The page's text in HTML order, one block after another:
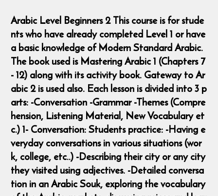
Arabic Level Beginners 2 This course is for stude
nts who have already completed Level 1 or have
a basic knowledge of Modern Standard Arabic.
The book used is Mastering Arabic 1 (Chapters 7
- 12) along with its activity book. Gateway to Ar
abic 2 is used also. Each lesson is divided into 3 p
arts: -Conversation -Grammar -Themes (Compre
hension, Listening Material, New Vocabulary et
c.) 1- Conversation: Students practice: -Having e
veryday conversations in various situations (wor
k, college, etc..) -Describing their city or any city
they visited using adjectives. -Detailed conversa
tion in an Arabic Souk, exploring the vocabulary